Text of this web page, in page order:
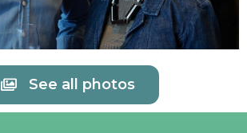
See all photos